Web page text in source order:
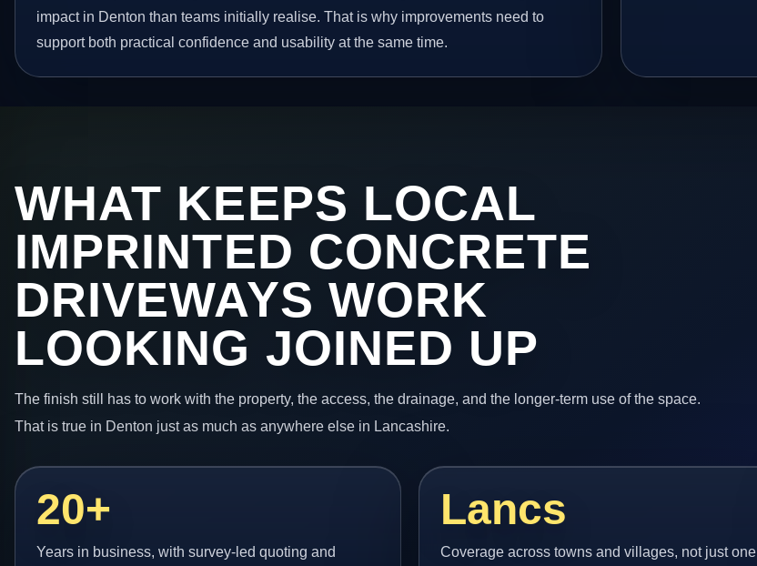
impact in Denton than teams initially realise. That is why improvements need to
support both practical confidence and usability at the same time.
WHAT KEEPS LOCAL
IMPRINTED CONCRETE
DRIVEWAYS WORK
LOOKING JOINED UP
The finish still has to work with the property, the access, the drainage, and the longer-term use of the space.
That is true in Denton just as much as anywhere else in Lancashire.
20+
Years in business, with survey-led quoting and
Lancs
Coverage across towns and villages, not just one